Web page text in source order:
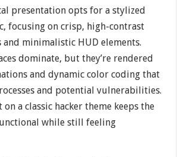
presentation opts for a stylized
focusing on crisp, high-contrast
minimalistic HUD elements.
dominate, but they’re rendered
and dynamic color coding that
and potential vulnerabilities.
a classic hacker theme keeps the
while still feeling